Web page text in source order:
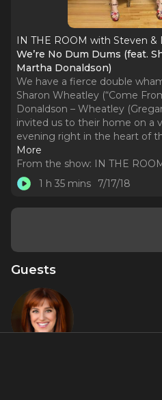
IN THE ROOM with Steven &
We’re No Dum Dums (feat.
Martha Donaldson)
We have a fierce double
Sharon Wheatley (“Come
Donaldson – Wheatley
invited us to their home on a
evening right in the heart of
More
From the show: IN THE
1 h 35 mins
7/17/18
Guests